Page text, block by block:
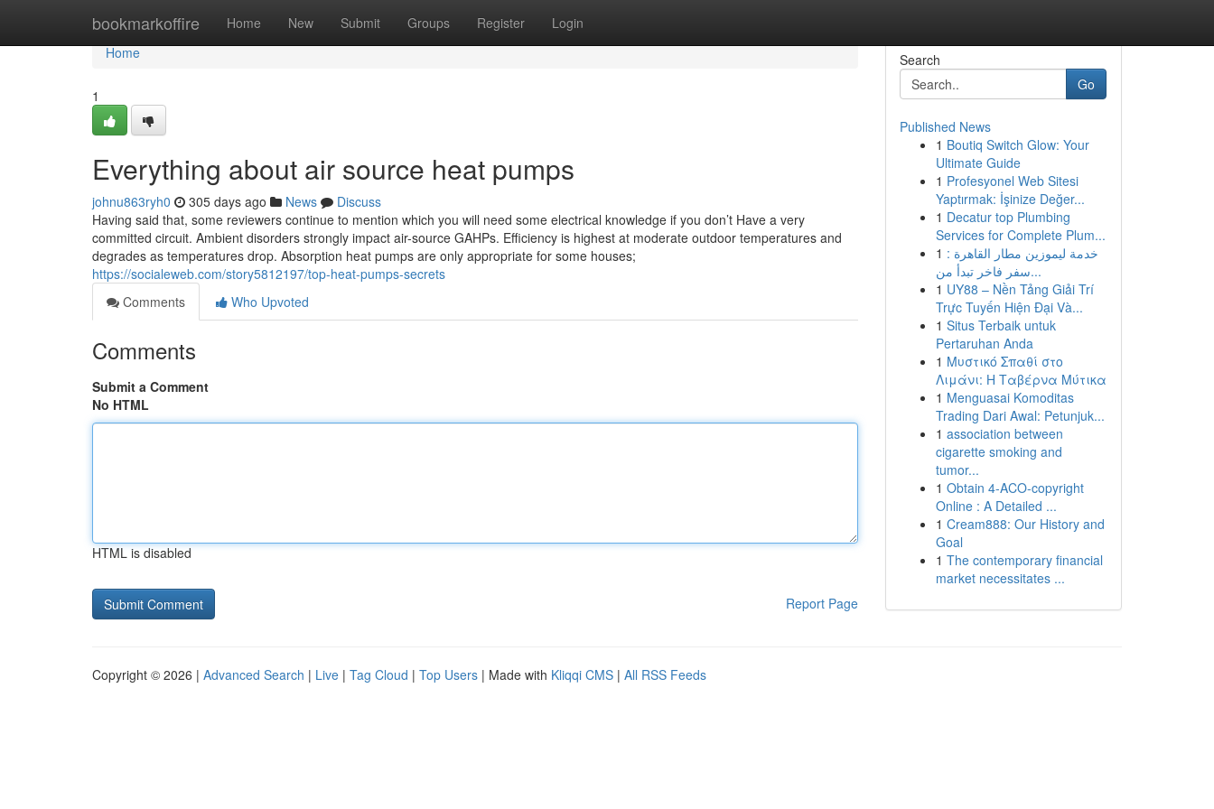
bookmarkoffire Home New Submit Groups Register Login
Home
Home
1
Everything about air source heat pumps
johnu863ryh0 305 days ago News
Discuss
Having said that, some reviewers continue to mention which you will need some electrical knowledge if you don’t Have a very
committed circuit. Ambient disorders strongly impact air-source GAHPs. Efficiency is highest at moderate outdoor temperatures and
degrades as temperatures drop. Absorption heat pumps are only appropriate for some houses;
https://socialeweb.com/story5812197/top-heat-pumps-secrets
Comments
Who Upvoted
Comments
Submit a Comment
No HTML
HTML is disabled
Report Page
Search
Go
Published News
1 Boutiq Switch Glow: Your
Ultimate Guide
1 Profesyonel Web Sitesi
Yaptırmak: İşinize Değer...
1 Decatur top Plumbing
Services for Complete Plum...
1 خدمة ليموزين مطار القاهرة :
سفر فاخر تبدأ من...
1 UY88 – Nền Tảng Giải Trí
Trực Tuyến Hiện Đại Và...
1 Situs Terbaik untuk
Pertaruhan Anda
1 Μυστικό Σπαθί στο
Λιμάνι: Η Ταβέρνα Μύτικα
1 Menguasai Komoditas
Trading Dari Awal: Petunjuk...
1 association between
cigarette smoking and
tumor...
1 Obtain 4-ACO-copyright
Online : A Detailed ...
1 Cream888: Our History and
Goal
1 The contemporary financial
market necessitates ...
Copyright © 2026 | Advanced Search | Live | Tag Cloud | Top Users | Made with Kliqqi CMS | All RSS Feeds